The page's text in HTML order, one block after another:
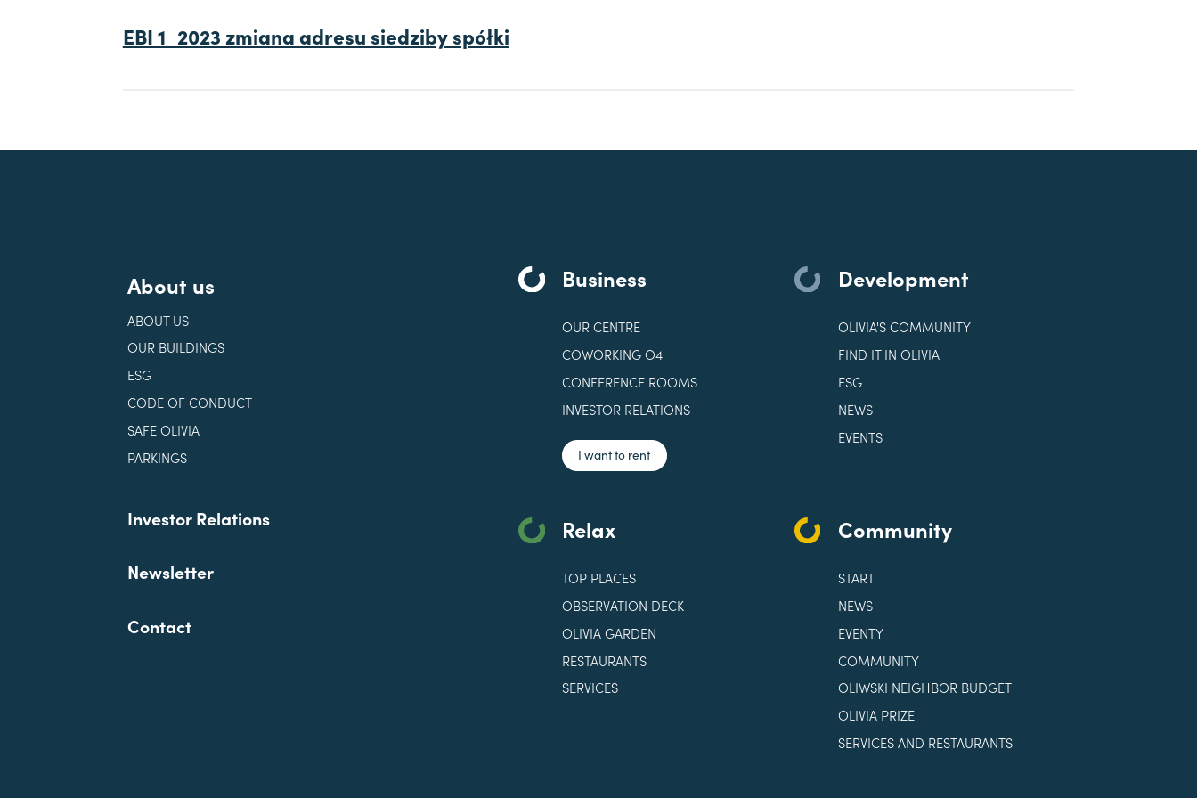
EBI 1_2023 zmiana adresu siedziby spółki
About us
ABOUT US
OUR BUILDINGS
ESG
CODE OF CONDUCT
SAFE OLIVIA
PARKINGS
Investor Relations
Newsletter
Contact
Business
OUR CENTRE
COWORKING O4
CONFERENCE ROOMS
INVESTOR RELATIONS
I want to rent
Development
OLIVIA'S COMMUNITY
FIND IT IN OLIVIA
ESG
NEWS
EVENTS
Relax
TOP PLACES
OBSERVATION DECK
OLIVIA GARDEN
RESTAURANTS
SERVICES
Community
START
NEWS
EVENTY
COMMUNITY
OLIWSKI NEIGHBOR BUDGET
OLIVIA PRIZE
SERVICES AND RESTAURANTS